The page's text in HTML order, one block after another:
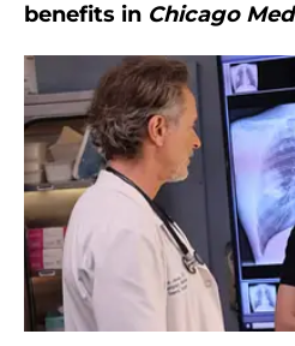
benefits in Chicago Med